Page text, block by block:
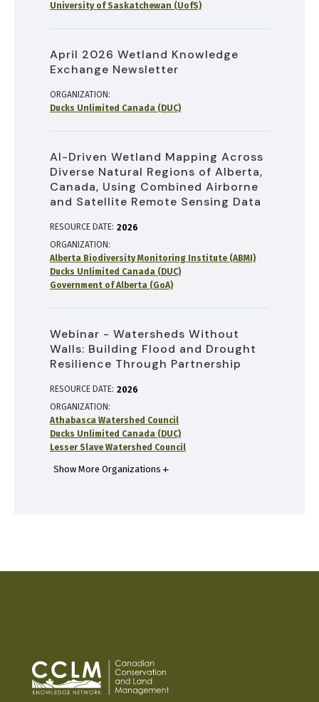
University of Saskatchewan (UofS)
April 2026 Wetland Knowledge
Exchange Newsletter
ORGANIZATION
Ducks Unlimited Canada (DUC)
AI-Driven Wetland Mapping Across
Diverse Natural Regions of Alberta,
Canada, Using Combined Airborne
and Satellite Remote Sensing Data
RESOURCE DATE: 2026
ORGANIZATION
Alberta Biodiversity Monitoring Institute (ABMI)
Ducks Unlimited Canada (DUC)
Government of Alberta (GoA)
Webinar - Watersheds Without
Walls: Building Flood and Drought
Resilience Through Partnership
RESOURCE DATE: 2026
ORGANIZATION
Athabasca Watershed Council
Ducks Unlimited Canada (DUC)
Lesser Slave Watershed Council
Show More Organizations